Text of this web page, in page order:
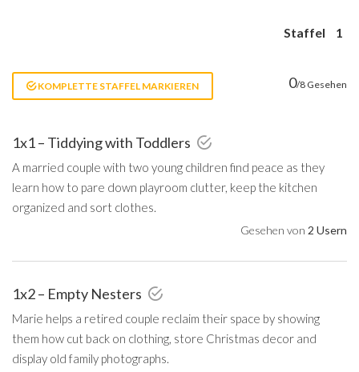
Staffel 1
KOMPLETTE STAFFEL MARKIEREN 0/8 Gesehen
1x1 – Tiddying with Toddlers
A married couple with two young children find peace as they
learn how to pare down playroom clutter, keep the kitchen
organized and sort clothes.
Gesehen von 2 Usern
1x2 – Empty Nesters
Marie helps a retired couple reclaim their space by showing
them how cut back on clothing, store Christmas decor and
display old family photographs.